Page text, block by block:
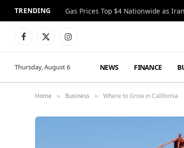
TRENDING Gas Prices Top $4 Nationwide as
Facebook
X
Instagram
Thursday, August 6 NEWS FINANCE
Home » Business » Where to Grow in California